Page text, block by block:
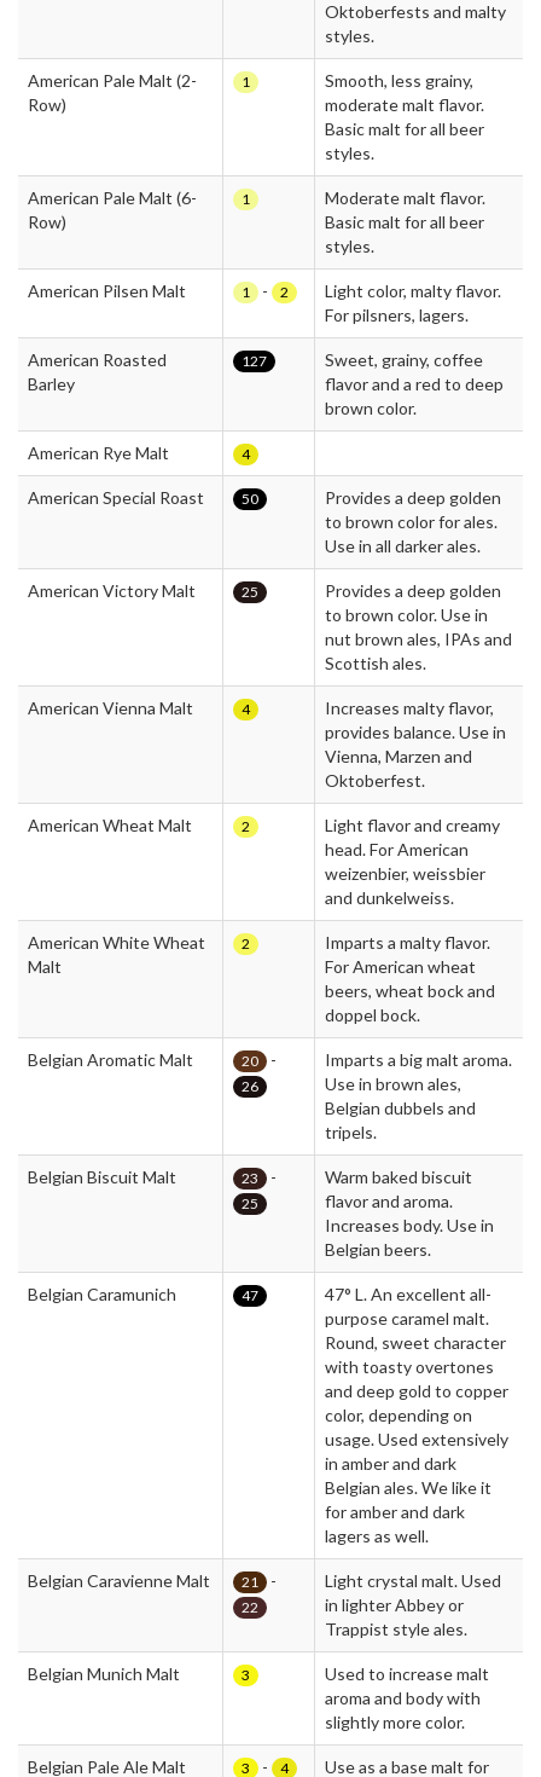
Oktoberfests and malty
styles.
American Pale Malt (2-
Row)
1
Smooth, less grainy,
moderate malt flavor.
Basic malt for all beer
styles.
American Pale Malt (6-
Row)
1
Moderate malt flavor.
Basic malt for all beer
styles.
American Pilsen Malt 1 - 2
Light color, malty flavor.
For pilsners, lagers.
American Roasted
Barley
127
Sweet, grainy, coffee
flavor and a red to deep
brown color.
American Rye Malt 4
American Special Roast 50
Provides a deep golden
to brown color for ales.
Use in all darker ales.
American Victory Malt 25
Provides a deep golden
to brown color. Use in
nut brown ales, IPAs and
Scottish ales.
American Vienna Malt 4
Increases malty flavor,
provides balance. Use in
Vienna, Marzen and
Oktoberfest.
American Wheat Malt 2
Light flavor and creamy
head. For American
weizenbier, weissbier
and dunkelweiss.
American White Wheat
Malt
2
Imparts a malty flavor.
For American wheat
beers, wheat bock and
doppel bock.
Belgian Aromatic Malt 20 -
26
Imparts a big malt aroma.
Use in brown ales,
Belgian dubbels and
tripels.
Belgian Biscuit Malt 23 -
25
Warm baked biscuit
flavor and aroma.
Increases body. Use in
Belgian beers.
Belgian Caramunich 47
47° L. An excellent all-
purpose caramel malt.
Round, sweet character
with toasty overtones
and deep gold to copper
color, depending on
usage. Used extensively
in amber and dark
Belgian ales. We like it
for amber and dark
lagers as well.
Belgian Caravienne Malt 21 -
22
Light crystal malt. Used
in lighter Abbey or
Trappist style ales.
Belgian Munich Malt 3
Used to increase malt
aroma and body with
slightly more color.
Belgian Pale Ale Malt 3 - 4 Use as a base malt for